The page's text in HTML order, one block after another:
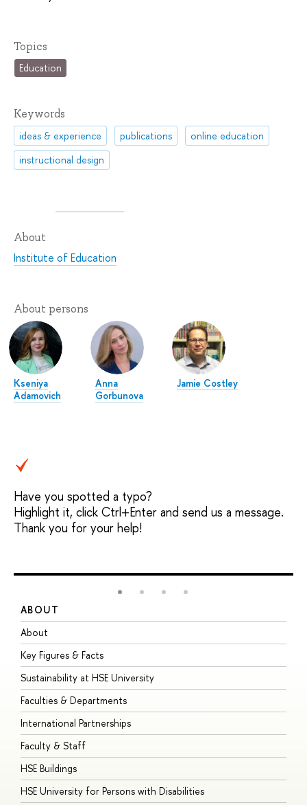
Topics
Education
Keywords
ideas & experience publications
online education
instructional design
About
Institute of Education
About persons
Kseniya
Adamovich
Anna
Gorbunova
Jamie Costley
Have you spotted a typo?
Highlight it, click Ctrl+Enter and send us a message.
Thank you for your help!
ABOUT
About
Key Figures & Facts
Sustainability at HSE University
Faculties & Departments
International Partnerships
Faculty & Staff
HSE Buildings
HSE University for Persons with Disabilities